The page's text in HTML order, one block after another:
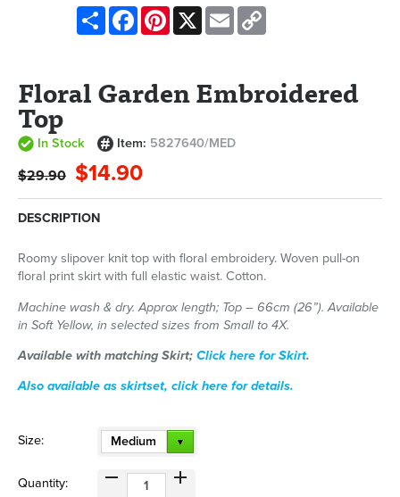
Share FacebookPinterest
X Email
Floral Garden Embroidered
Top
In Stock Item: 5827640/MED
$29.90 $14.90
DESCRIPTION
Roomy slipover knit top with floral embroidery. Woven pull-on
floral print skirt with full elastic waist. Cotton.
Machine wash & dry. Approx length; Top – 66cm (26”). Available
in Soft Yellow, in selected sizes from Small to 4X.
Available with matching Skirt; Click here for Skirt.
Also available as skirtset, click here for details.
Size: Medium
Quantity: